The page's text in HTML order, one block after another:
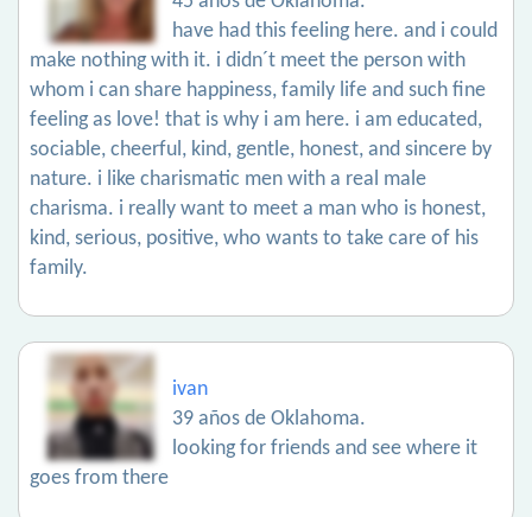
have had this feeling here. and i could
make nothing with it. i didn´t meet the person with
whom i can share happiness, family life and such fine
feeling as love! that is why i am here. i am educated,
sociable, cheerful, kind, gentle, honest, and sincere by
nature. i like charismatic men with a real male
charisma. i really want to meet a man who is honest,
kind, serious, positive, who wants to take care of his
family.
ivan
39 años de Oklahoma.
looking for friends and see where it
goes from there